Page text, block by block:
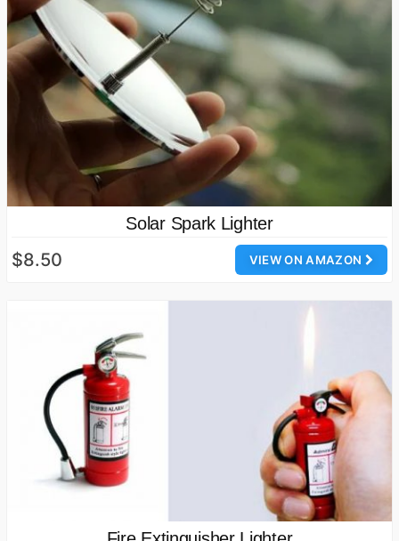
Solar Spark Lighter
VIEW ON AMAZON
$8.50